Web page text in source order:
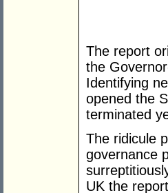
The report
the
Identifying
opened the
terminated
The ridicule
governance
UK the